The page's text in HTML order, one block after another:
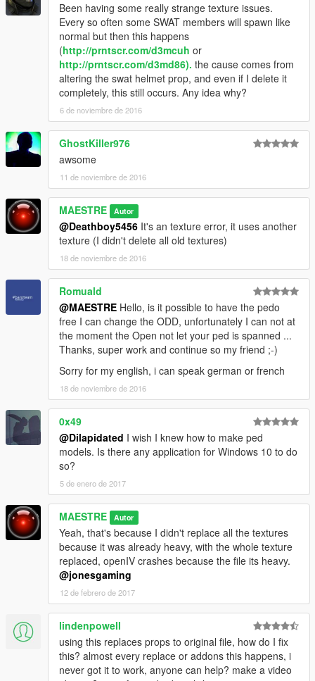
Been having some really strange texture issues.
Every so often some SWAT members will spawn like
normal but then this happens
(http://prntscr.com/d3mcuh or
http://prntscr.com/d3md86). the cause comes from
altering the swat helmet prop, and even if I delete it
completely, this still occurs. Any idea why?
6 de noviembre de 2016
GhostKiller976
awsome
11 de noviembre de 2016
MAESTRE Autor
@Deathboy5456 It's an texture error, it uses another
texture (I didn't delete all old textures)
18 de noviembre de 2016
Romuald
@MAESTRE Hello, is it possible to have the pedo
free I can change the ODD, unfortunately I can not at
the moment the Open not let your ped is spanned ...
Thanks, super work and continue so my friend ;-)
Sorry for my english, i can speak german or french
18 de noviembre de 2016
0x49
@Dilapidated I wish I knew how to make ped
models. Is there any application for Windows 10 to do
so?
5 de enero de 2017
MAESTRE Autor
Yeah, that's because I didn't replace all the textures
because it was already heavy, with the whole texture
replaced, openIV crashes because the file its heavy.
@jonesgaming
12 de febrero de 2017
lindenpowell
using this replaces props to original file, how do I fix
this? almost every replace or addons this happens, i
never got it to work, anyone can help? make a video